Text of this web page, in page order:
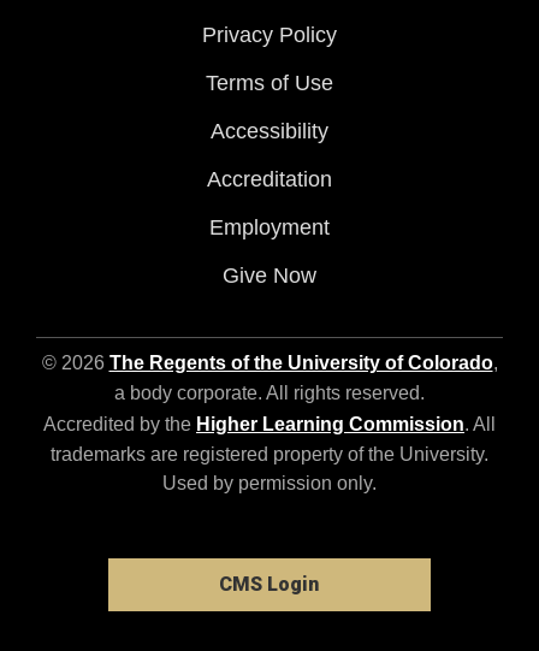
Privacy Policy
Terms of Use
Accessibility
Accreditation
Employment
Give Now
© 2026 The Regents of the University of Colorado,
a body corporate. All rights reserved.
Accredited by the Higher Learning Commission. All
trademarks are registered property of the University.
Used by permission only.
CMS Login